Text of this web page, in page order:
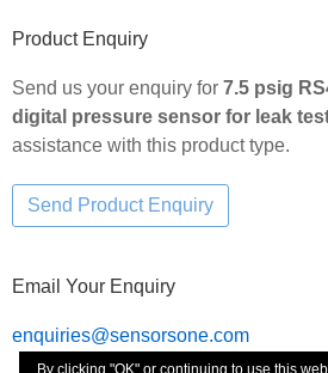
Product Enquiry
Send us your enquiry for 7.5 psig
digital pressure sensor for leak
assistance with this product type.
Email Your Enquiry
enquiries@sensorsone.com
By clicking "OK" or continuing to use this